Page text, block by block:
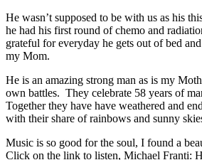
He wasn’t supposed to be with us as his
he had his first round of chemo and
grateful for everyday he gets out of bed
my Mom.
He is an amazing strong man as is my
own battles. They celebrate 58 years of
Together they have have weathered and
with their share of rainbows and sunny
Music is so good for the soul, I found a
Click on the link to listen, Michael Franti: